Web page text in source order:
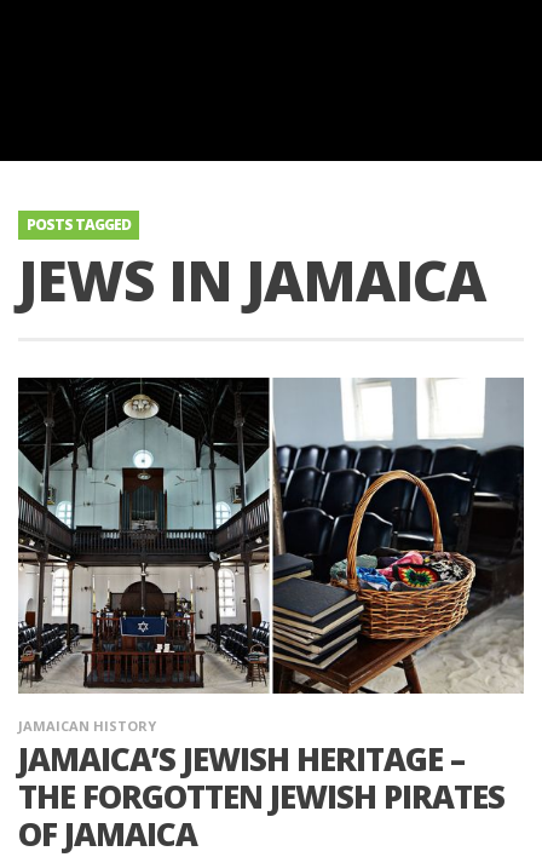
POSTS TAGGED
JEWS IN JAMAICA
JAMAICAN HISTORY
JAMAICA’S JEWISH HERITAGE –
THE FORGOTTEN JEWISH PIRATES
OF JAMAICA